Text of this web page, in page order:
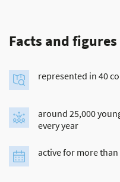
Facts and figures
represented in 40
around 25,000
every year
active for more than